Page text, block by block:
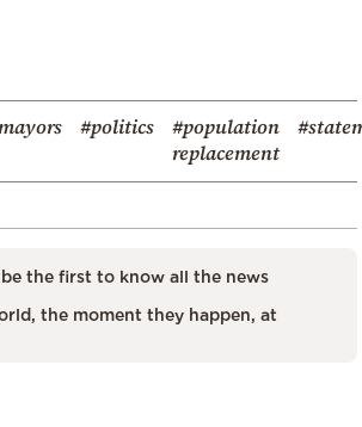
#politics
#population
replacement
the first to know all the news
the moment they happen, at